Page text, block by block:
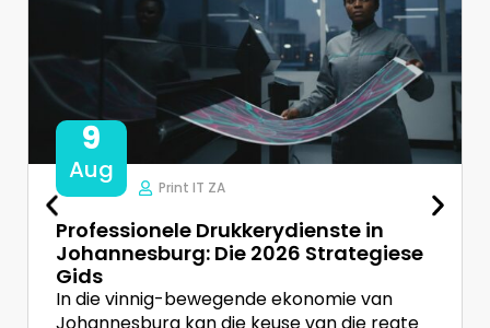
9
Aug
Print IT ZA
Professionele Drukkerydienste in
Johannesburg: Die 2026 Strategiese
Gids
In die vinnig-bewegende ekonomie van